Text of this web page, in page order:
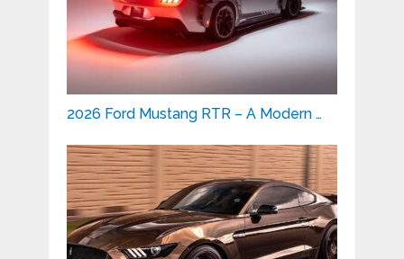
2026 Ford Mustang RTR – A Modern …